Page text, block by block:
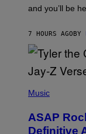
R
I
O
D
S
E
Y
H
L
/
G
T
Y
I
A
and you’ll be
7 HOURS AGO BY
H
O
B
Music
ASAP
Definitive